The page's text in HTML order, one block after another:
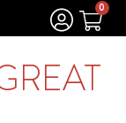
0